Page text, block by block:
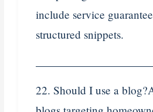
include service
structured snippets.
22. Should I use a